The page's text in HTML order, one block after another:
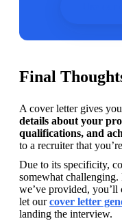
Final
A cover letter gives
details about your
qualifications, and
to a recruiter that
Due to its specificity,
somewhat
we’ve provided, you’ll
let our cover letter
landing the interview.